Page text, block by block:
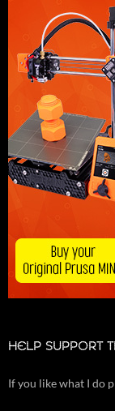
HELP SUPPORT
If you like what I do